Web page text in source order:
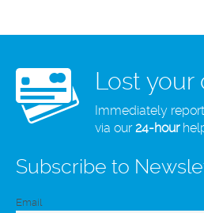
Lost your
Immediately
via our24-hour
Subscribe to
Email